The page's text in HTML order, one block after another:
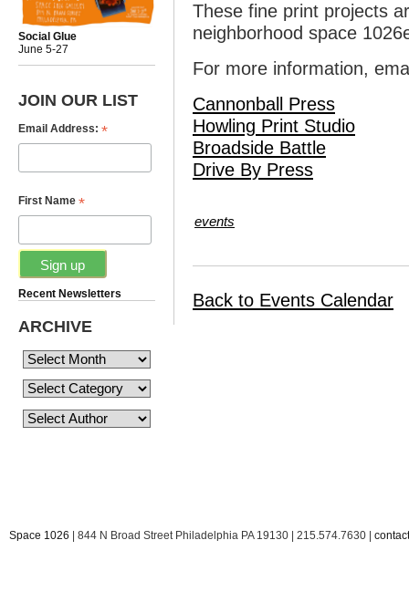
Social Glue
June 5-27
JOIN OUR LIST
Email Address: *
First Name *
Recent Newsletters
ARCHIVE
These fine print projects
neighborhood space
For more information,
Cannonball Press
Howling Print Studio
Broadside Battle
Drive By Press
events
Back to Events Calendar
Space 1026 | 844 N Broad Street Philadelphia PA 19130 | 215.574.7630 |